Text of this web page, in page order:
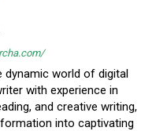
dynamic world of digital
with experience in
and creative writing,
into captivating